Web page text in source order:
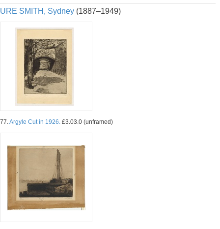
URE SMITH, Sydney (1887–1949)
77.Argyle Cut in 1926. £3.03.0 (unframed)